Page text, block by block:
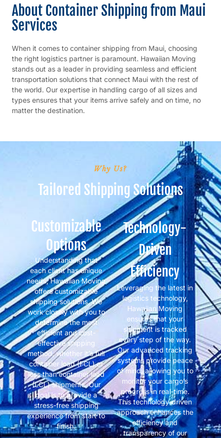
About Container Shipping from Maui
Services
When it comes to container shipping from Maui, choosing
the right logistics partner is paramount. Hawaiian Moving
stands out as a leader in providing seamless and efficient
transportation solutions that connect Maui with the rest of
the world. Our expertise in handling cargo of all sizes and
types ensures that your items arrive safely and on time, no
matter the destination.
Why Us?
Tailored Shipping Solutions
Customizable
Options
Understanding that
each client has unique
needs, Hawaiian Moving
offers customizable
shipping solutions. We
work closely with you to
determine the most
efficient and cost-
effective shipping
method, whether it’s full
container load (FCL) or
less than container load
(LCL) shipments. Our
goal is to provide a
stress-free shipping
experience from start to
finish.
Technology-
Driven
Efficiency
Leveraging the latest in
logistics technology,
Hawaiian Moving
ensures that your
shipment is tracked
every step of the way.
Our advanced tracking
systems provide peace
of mind, allowing you to
monitor your cargo’s
progress in real-time.
This technology-driven
approach enhances the
efficiency and
transparency of our